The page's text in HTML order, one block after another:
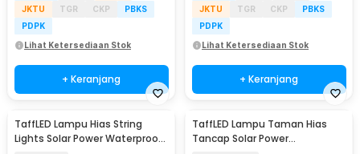
JKTU
TGR CKP
PBKS
PDPK
Lihat Ketersediaan Stok
+ Keranjang
JKTU
TGR CKP
PBKS
PDPK
Lihat Ketersediaan Stok
+ Keranjang
TaffLED Lampu Hias String
Lights Solar Power Waterproof
TaffLED Lampu Taman Hias
Tancap Solar Power